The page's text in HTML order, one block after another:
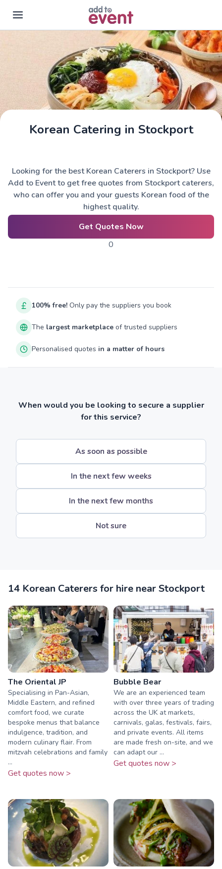
Korean Catering in Stockport
Looking for the best Korean Caterers in Stockport? Use
Add to Event to get free quotes from Stockport caterers,
who can offer you and your guests Korean food of the
highest quality.
Get Quotes Now
0
100% free! Only pay the suppliers you book
The largest marketplace of trusted suppliers
Personalised quotes in a matter of hours
When would you be looking to secure a supplier
for this service?
As soon as possible
In the next few weeks
In the next few months
Not sure
14 Korean Caterers for hire near Stockport
The Oriental JP
Specialising in Pan-Asian,
Middle Eastern, and refined
comfort food, we curate
bespoke menus that balance
indulgence, tradition, and
modern culinary flair. From
mitzvah celebrations and family
...
Get quotes now >
Bubble Bear
We are an experienced team
with over three years of trading
across the UK at markets,
carnivals, galas, festivals, fairs,
and private events. All items
are made fresh on-site, and we
can adapt our ...
Get quotes now >